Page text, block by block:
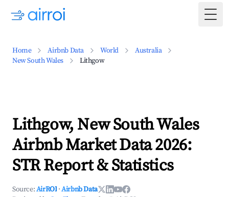
Home Airbnb Data World
Australia
New South Wales
Lithgow
Lithgow, New South Wales
Airbnb Market Data 2026:
STR Report & Statistics
Source:AirROI ·Airbnb Data